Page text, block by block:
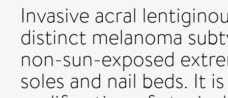
Invasive acral
distinct melanoma
non-sun-exposed
soles and nail beds. It